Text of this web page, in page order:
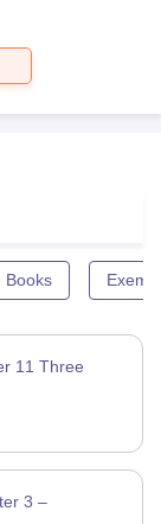
Books
11 Three
3 –